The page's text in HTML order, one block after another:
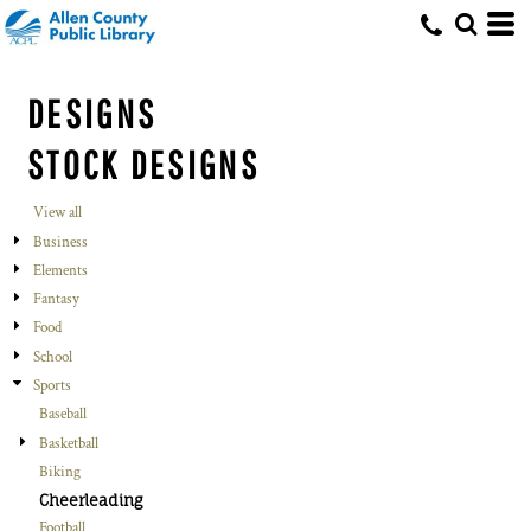
DESIGNS
STOCK DESIGNS
View all
Business
Elements
Fantasy
Food
School
Sports
Baseball
Basketball
Biking
Cheerleading